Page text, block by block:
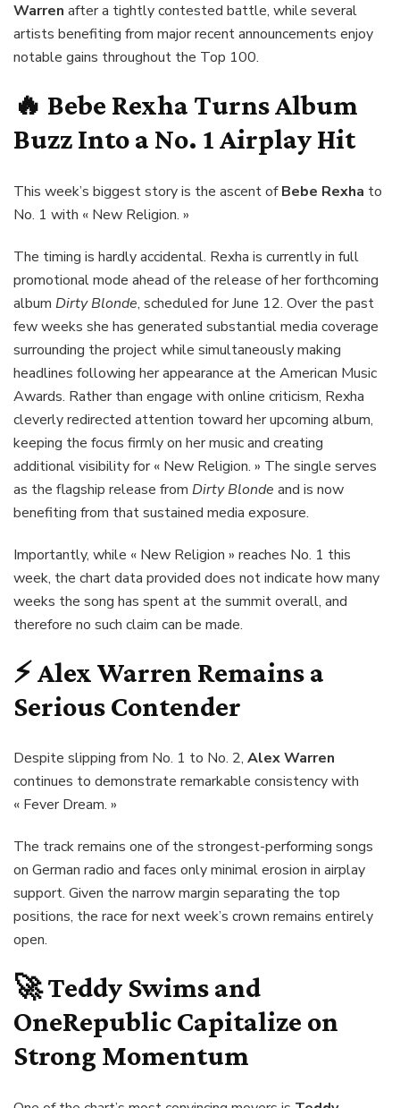
Warren after a tightly contested battle, while several
artists benefiting from major recent announcements enjoy
notable gains throughout the Top 100.
🔥 Bebe Rexha Turns Album
Buzz Into a No. 1 Airplay Hit
This week’s biggest story is the ascent ofBebe Rexha to
No. 1 with « New Religion. »
The timing is hardly accidental. Rexha is currently in full
promotional mode ahead of the release of her forthcoming
album Dirty Blonde, scheduled for June 12. Over the past
few weeks she has generated substantial media coverage
surrounding the project while simultaneously making
headlines following her appearance at the American Music
Awards. Rather than engage with online criticism, Rexha
cleverly redirected attention toward her upcoming album,
keeping the focus firmly on her music and creating
additional visibility for « New Religion. » The single serves
as the flagship release from Dirty Blonde and is now
benefiting from that sustained media exposure.
Importantly, while « New Religion » reaches No. 1 this
week, the chart data provided does not indicate how many
weeks the song has spent at the summit overall, and
therefore no such claim can be made.
⚡Alex Warren Remains a
Serious Contender
Despite slipping from No. 1 to No. 2, Alex Warren
continues to demonstrate remarkable consistency with
« Fever Dream. »
The track remains one of the strongest-performing songs
on German radio and faces only minimal erosion in airplay
support. Given the narrow margin separating the top
positions, the race for next week’s crown remains entirely
open.
🚀Teddy Swims and
OneRepublic Capitalize on
Strong Momentum